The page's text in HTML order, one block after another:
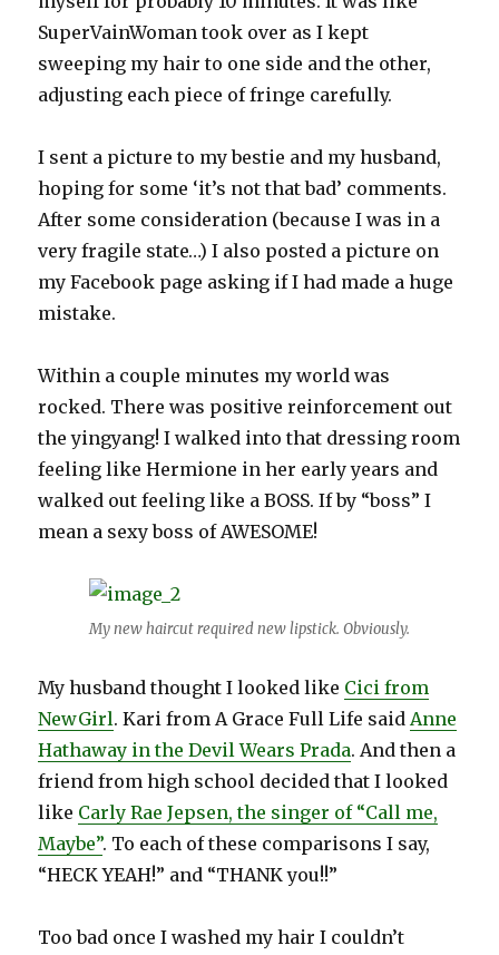
SuperVainWoman took over as I kept
sweeping my hair to one side and the other,
adjusting each piece of fringe carefully.
I sent a picture to my bestie and my husband,
hoping for some ‘it’s not that bad’ comments.
After some consideration (because I was in a
very fragile state…) I also posted a picture on
my Facebook page asking if I had made a huge
mistake.
Within a couple minutes my world was
rocked. There was positive reinforcement out
the yingyang! I walked into that dressing room
feeling like Hermione in her early years and
walked out feeling like a BOSS. If by “boss” I
mean a sexy boss of AWESOME!
My new haircut required new lipstick. Obviously.
My husband thought I looked like Cici from
NewGirl. Kari from A Grace Full Life said Anne
Hathaway in the Devil Wears Prada. And then a
friend from high school decided that I looked
like Carly Rae Jepsen, the singer of “Call me,
Maybe”. To each of these comparisons I say,
“HECK YEAH!” and “THANK you!!”
Too bad once I washed my hair I couldn’t